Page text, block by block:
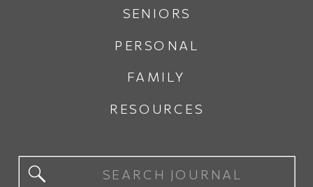
PERSONAL
FAMILY
RESOURCES
SENIORS